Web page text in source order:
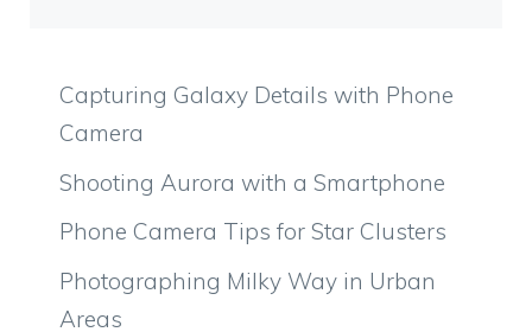
Capturing Galaxy Details with Phone
Camera
Shooting Aurora with a Smartphone
Phone Camera Tips for Star Clusters
Photographing Milky Way in Urban
Areas